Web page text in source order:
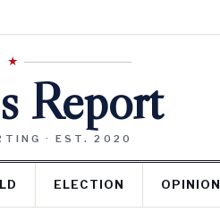
Report
· EST. 2020
ELECTION OPINION